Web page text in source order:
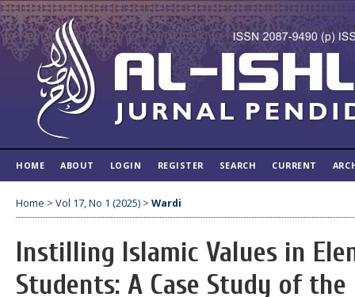
HOME ABOUT LOGIN REGISTER SEARCH CURRENT
Home > Vol 17, No 1 (2025) > Wardi
Instilling Islamic Values in
Students: A Case Study of the